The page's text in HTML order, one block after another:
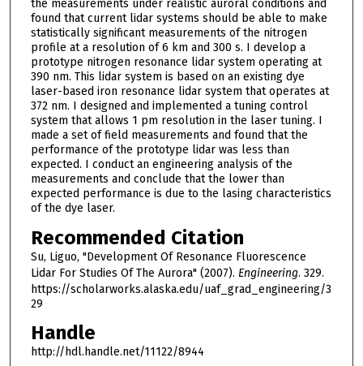
the measurements under realistic auroral conditions and
found that current lidar systems should be able to make
statistically significant measurements of the nitrogen
profile at a resolution of 6 km and 300 s. I develop a
prototype nitrogen resonance lidar system operating at
390 nm. This lidar system is based on an existing dye
laser-based iron resonance lidar system that operates at
372 nm. I designed and implemented a tuning control
system that allows 1 pm resolution in the laser tuning. I
made a set of field measurements and found that the
performance of the prototype lidar was less than
expected. I conduct an engineering analysis of the
measurements and conclude that the lower than
expected performance is due to the lasing characteristics
of the dye laser.
Recommended Citation
Su, Liguo, "Development Of Resonance Fluorescence
Lidar For Studies Of The Aurora" (2007). Engineering. 329.
https://scholarworks.alaska.edu/uaf_grad_engineering/3
29
Handle
http://hdl.handle.net/11122/8944